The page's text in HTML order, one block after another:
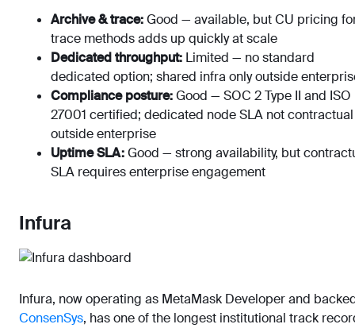
Archive & trace:Good — available, but CU pricing
trace methods adds up quickly at scale
Dedicated throughput: Limited — no standard
dedicated option; shared infra only outside
Compliance posture:Good — SOC 2 Type II and ISO
27001 certified; dedicated node SLA not contractual
outside enterprise
Uptime SLA:Good — strong availability, but
SLA requires enterprise engagement
Infura
Infura, now operating as MetaMask Developer and
ConsenSys, has one of the longest institutional track